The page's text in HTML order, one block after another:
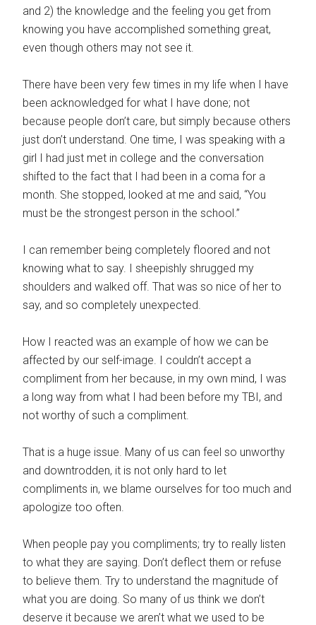
and 2) the knowledge and the feeling you get from
knowing you have accomplished something great,
even though others may not see it.
There have been very few times in my life when I have
been acknowledged for what I have done; not
because people don’t care, but simply because others
just don’t understand. One time, I was speaking with a
girl I had just met in college and the conversation
shifted to the fact that I had been in a coma for a
month. She stopped, looked at me and said, “You
must be the strongest person in the school.”
I can remember being completely floored and not
knowing what to say. I sheepishly shrugged my
shoulders and walked off. That was so nice of her to
say, and so completely unexpected.
How I reacted was an example of how we can be
affected by our self-image. I couldn’t accept a
compliment from her because, in my own mind, I was
a long way from what I had been before my TBI, and
not worthy of such a compliment.
That is a huge issue. Many of us can feel so unworthy
and downtrodden, it is not only hard to let
compliments in, we blame ourselves for too much and
apologize too often.
When people pay you compliments; try to really listen
to what they are saying. Don’t deflect them or refuse
to believe them. Try to understand the magnitude of
what you are doing. So many of us think we don’t
deserve it because we aren’t what we used to be